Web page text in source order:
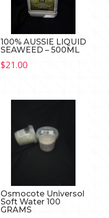
100% AUSSIE LIQUID
SEAWEED – 500ML
$21.00
Osmocote Universol
Soft Water 100
GRAMS